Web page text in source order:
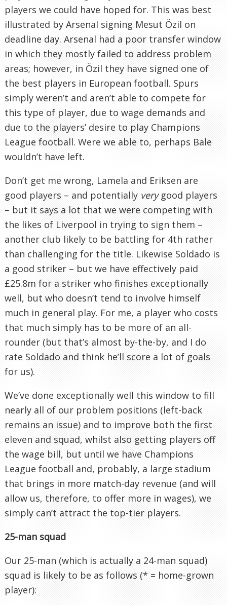
players we could have hoped for. This was best
illustrated by Arsenal signing Mesut Özil on
deadline day. Arsenal had a poor transfer window
in which they mostly failed to address problem
areas; however, in Özil they have signed one of
the best players in European football. Spurs
simply weren’t and aren’t able to compete for
this type of player, due to wage demands and
due to the players’ desire to play Champions
League football. Were we able to, perhaps Bale
wouldn’t have left.
Don’t get me wrong, Lamela and Eriksen are
good players – and potentially verygood players
– but it says a lot that we were competing with
the likes of Liverpool in trying to sign them –
another club likely to be battling for 4th rather
than challenging for the title. Likewise Soldado is
a good striker – but we have effectively paid
£25.8m for a striker who finishes exceptionally
well, but who doesn’t tend to involve himself
much in general play. For me, a player who costs
that much simply has to be more of an all-
rounder (but that’s almost by-the-by, and I do
rate Soldado and think he’ll score a lot of goals
for us).
We’ve done exceptionally well this window to fill
nearly all of our problem positions (left-back
remains an issue) and to improve both the first
eleven and squad, whilst also getting players off
the wage bill, but until we have Champions
League football and, probably, a large stadium
that brings in more match-day revenue (and will
allow us, therefore, to offer more in wages), we
simply can’t attract the top-tier players.
25-man squad
Our 25-man (which is actually a 24-man squad)
squad is likely to be as follows (* = home-grown
player):